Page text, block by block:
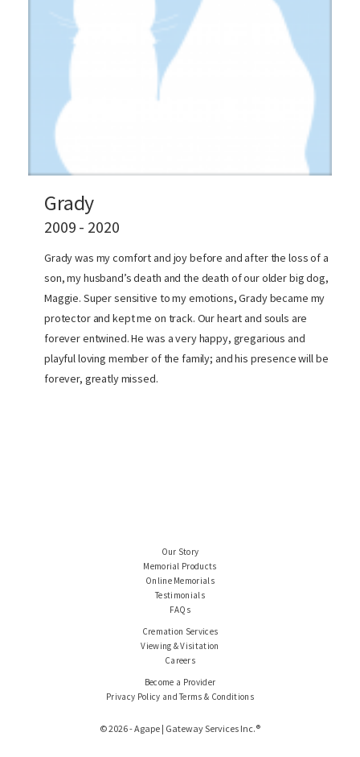
Grady
2009 - 2020
Grady was my comfort and joy before and after the loss of a
son, my husband’s death and the death of our older big dog,
Maggie. Super sensitive to my emotions, Grady became my
protector and kept me on track. Our heart and souls are
forever entwined. He was a very happy, gregarious and
playful loving member of the family; and his presence will be
forever, greatly missed.
Our Story
Memorial Products
Online Memorials
Testimonials
FAQs
Cremation Services
Viewing & Visitation
Careers
Become a Provider
Privacy Policy and Terms & Conditions
© 2026 - Agape | Gateway Services Inc.®